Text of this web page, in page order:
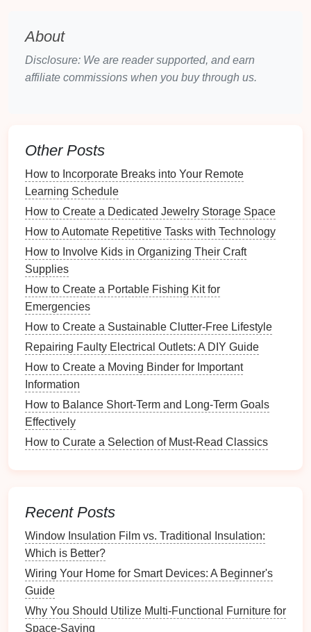
How to Organize Fishing Tools for Quick Access
Why You Need a Designated Spot for Keys and
Bags
How to Organize Tools by Frequency of Use
How to Store Seasonal Toys Effectively
How to Create a Shoe Maintenance Routine for
Longevity
Why You Should Reevaluate Your Storage Solutions
Regularly
What Are the Top Tips for Organizing Your Kitchen
Pantry?
Shampoos
Body washesandsoaps
Skincare products(lotions,oils , scrubs)
Oral hygiene items
toothpaste ,
Tools(loofahs,brushes,razors)
2. Categorization
Group items based on their type or use. Categories
may include:
Oral Care
Deodorants
andFragrances
3. Evaluate Usage
Identify which items you use regularly versus those
that are rarely touched. Consider discarding or
relocating less frequently used products.
About
Disclosure: We are reader supported, and earn
affiliate commissions when you buy through us.
Other Posts
How to Incorporate Breaks into Your Remote
Learning Schedule
How to Create a Dedicated Jewelry Storage Space
How to Automate Repetitive Tasks with Technology
How to Involve Kids in Organizing Their Craft
Supplies
How to Create a Portable Fishing Kit for
Emergencies
How to Create a Sustainable Clutter-Free Lifestyle
Repairing Faulty Electrical Outlets: A DIY Guide
How to Create a Moving Binder for Important
Information
How to Balance Short-Term and Long-Term Goals
Effectively
How to Curate a Selection of Must-Read Classics
Recent Posts
Window Insulation Film vs. Traditional Insulation:
Which is Better?
Wiring Your Home for Smart Devices: A Beginner's
Guide
Why You Should Utilize Multi-Functional Furniture for
Space-Saving